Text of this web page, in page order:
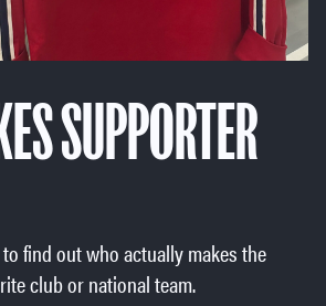
SUPPORTER
find out who actually makes the
club or national team.